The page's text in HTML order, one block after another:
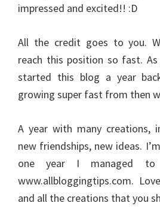
impressed and excited!! :D
All the credit goes to you.
reach this position so fast.
started this blog a year
growing super fast from then
A year with many creations,
new friendships, new ideas.
one year I managed
www.allbloggingtips.com.
and all the creations that you